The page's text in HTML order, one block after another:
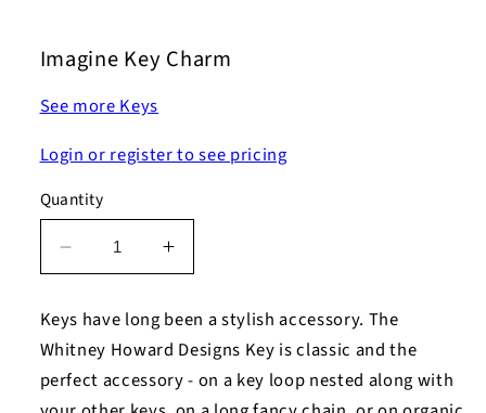
in
Imagine Key Charm
See more Keys
Login or register to see pricing
Quantity
Decrease
quantity
for
Imagine
Key
Charm
Increase
quantity
for
Imagine
Key
Charm
Keys have long been a stylish accessory. The
Whitney Howard Designs Key is classic and the
perfect accessory - on a key loop nested along with